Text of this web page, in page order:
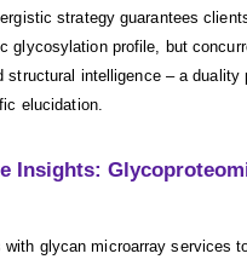
strategy guarantees
glycosylation profile, but
structural intelligence – a duality
elucidation.
Insights:
with glycan microarray services